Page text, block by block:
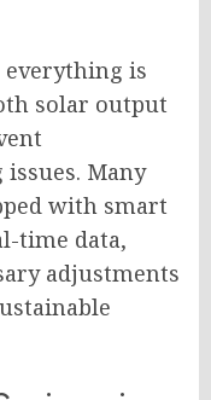
is
solar output
Many
with smart
time data,
adjustments